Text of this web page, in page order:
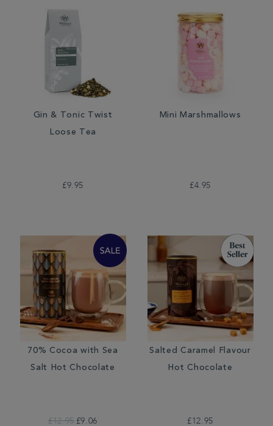
Gin & Tonic Twist
Loose Tea
£9.95
Mini Marshmallows
£4.95
70% Cocoa with Sea
Salt Hot Chocolate
£12.95 £9.06
Salted Caramel Flavour
Hot Chocolate
£12.95